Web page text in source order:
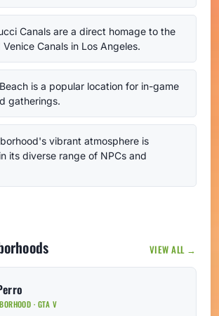
Canals are a direct homage to the
Canals in Los Angeles.
is a popular location for in-game
gatherings.
vibrant atmosphere is
its diverse range of NPCs and
VIEW ALL →
· GTA V